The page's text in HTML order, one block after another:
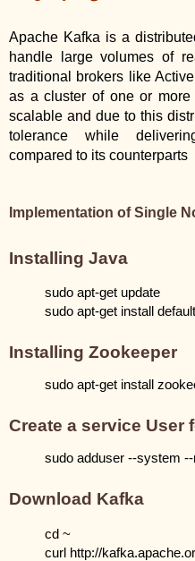
Apache Kafka is a
handle large volumes of
traditional brokers like
as a cluster of one or
scalable and due to this
tolerance while
compared to its counterparts
Implementation of Single
Installing Java
sudo apt-get update
sudo apt-get install
Installing Zookeeper
sudo apt-get install
Create a service User
sudo adduser --system
Download Kafka
cd ~
curl http://